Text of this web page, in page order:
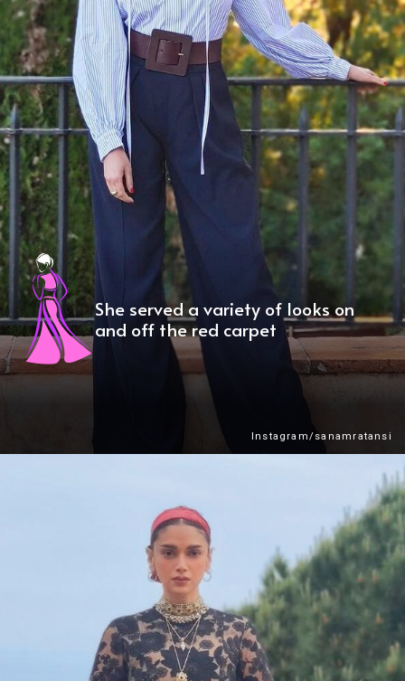
She served a variety of looks on
and off the red carpet
Instagram/sanamratansi